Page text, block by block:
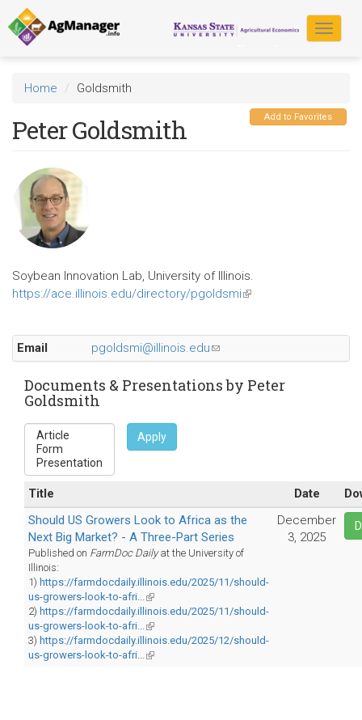
Skip
to
main
content
Toggle
Home Goldsmith
Add to Favorites
Peter Goldsmith
Soybean Innovation Lab, University of Illinois.
https://ace.illinois.edu/directory/pgoldsmi(link
Email
pgoldsmi@illinois.edu(link
sends
e-
Documents & Presentations by Peter
Goldsmith
Apply
Title Date
Should US Growers Look to Africa as the
Next Big Market? - A Three-Part Series
Published on FarmDoc Dailyat the University of
Illinois:
1) https://farmdocdaily.illinois.edu/2025/11/should-
us-growers-look-to-afri...(link
is
external)
2) https://farmdocdaily.illinois.edu/2025/11/should-
us-growers-look-to-afri...(link
is
external)
3) https://farmdocdaily.illinois.edu/2025/12/should-
us-growers-look-to-afri...(link
December
3, 2025